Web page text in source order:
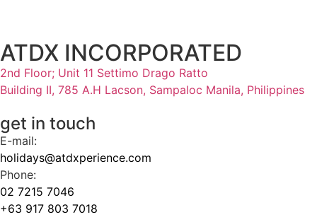
ATDX INCORPORATED
2nd Floor; Unit 11 Settimo Drago Ratto
Building II, 785 A.H Lacson, Sampaloc Manila, Philippines
get in touch
E-mail:
holidays@atdxperience.com
Phone:
02 7215 7046
+63 917 803 7018